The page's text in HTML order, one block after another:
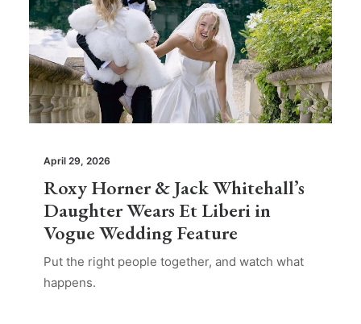
April 29, 2026
Roxy Horner & Jack Whitehall’s
Daughter Wears Et Liberi in
Vogue Wedding Feature
Put the right people together, and watch what
happens.